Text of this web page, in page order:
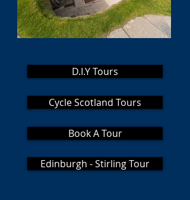
D.I.Y Tours
Cycle Scotland Tours
Book A Tour
Edinburgh - Stirling Tour